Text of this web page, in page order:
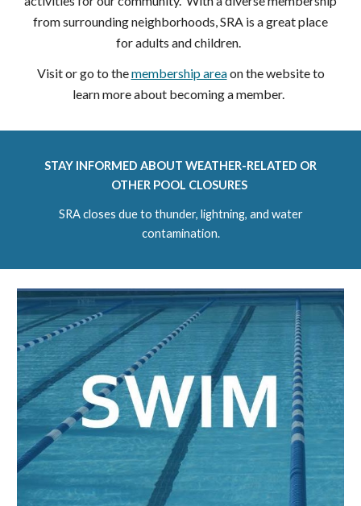
from surrounding neighborhoods, SRA is a great place
for adults and children.
Visit or go to themembership areaon the website to
learn more about becoming a member.
STAY INFORMED ABOUT WEATHER-RELATED OR
OTHER POOL CLOSURES
SRA closes due to thunder, lightning, and water
contamination.